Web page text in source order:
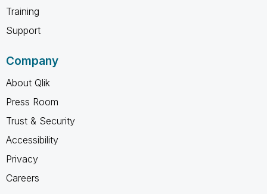
Training
Support
Company
About Qlik
Press Room
Trust & Security
Accessibility
Privacy
Careers